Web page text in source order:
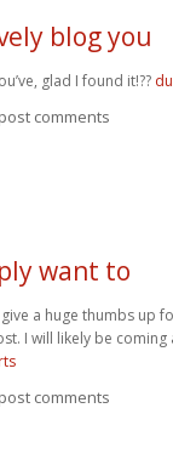
blog you
glad I found it!??
comments
want to
a huge thumbs up
I will likely be
comments